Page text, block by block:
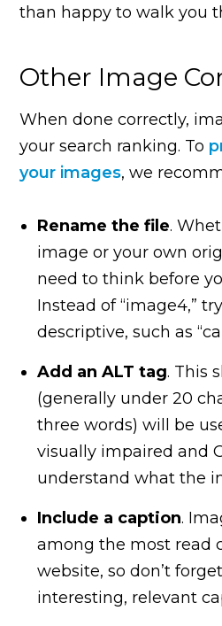
than happy to walk you
Other Image
When done correctly,
your search ranking. To
your images, we
Rename the file.
image or your own
need to think before
Instead of “image4,”
descriptive, such as
Add an ALT tag. This
(generally under 20
three words) will be
visually impaired and
understand what the
Include a caption.
among the most read
website, so don’t
interesting, relevant